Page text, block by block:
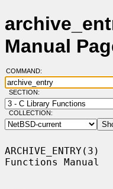
Manual
COMMAND:
SECTION:
COLLECTION:
Functions Manual